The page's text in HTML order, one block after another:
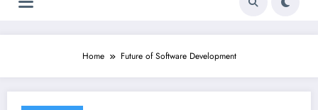
Home Future of Software Development